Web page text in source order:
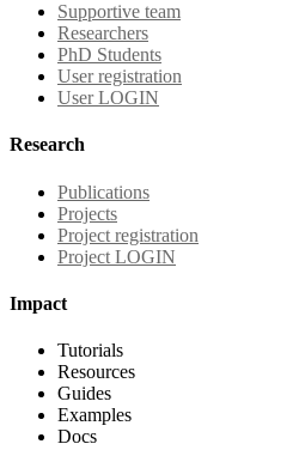
Supportive team
Researchers
PhD Students
User registration
User LOGIN
Research
Publications
Projects
Project registration
Project LOGIN
Impact
Tutorials
Resources
Guides
Examples
Docs